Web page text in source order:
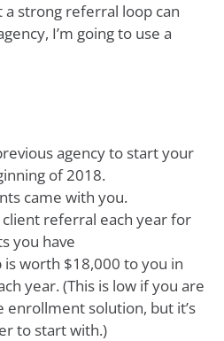
strong referral loop can
I’m going to use a
agency to start your
of 2018.
came with you.
referral each year for
you have
is worth $18,000 to you in
year. (This is low if you are
enrollment solution, but it’s
to start with.)